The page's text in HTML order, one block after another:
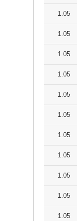
1.05
1.05
1.05
1.05
1.05
1.05
1.05
1.05
1.05
1.05
1.05